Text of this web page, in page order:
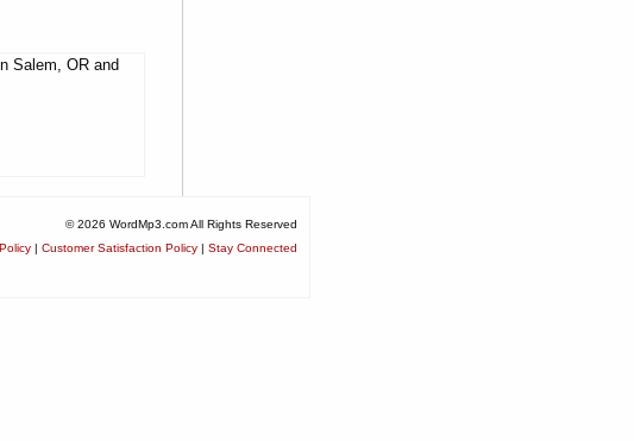
Salem, OR and
© 2026 WordMp3.com All Rights Reserved
| Customer Satisfaction Policy | Stay Connected